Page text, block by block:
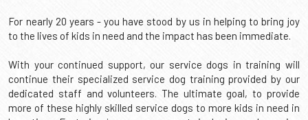
Career Opportunities
Volunteer
FAQ's
Resources
Family Testimonials
Press Kit
Meet Alice
Meet Atlas
Meet Ayla
Kids Who Can! Youth Program
Prison Program
Contact Us
The Mac 'n' Cheese Throwdown
Downtown Willoughby Shuffle
Foster Program
The WAGS Foundation
DONATE NOW
For nearly 20 years - you have stood by us in helping to bring joy
to the lives of kids in need and the impact has been immediate.
With your continued support, our service dogs in training will
continue their specialized service dog training provided by our
dedicated staff and volunteers. The ultimate goal, to provide
more of these highly skilled service dogs to more kids in need in